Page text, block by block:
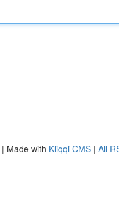
| Made with Kliqqi CMS | All